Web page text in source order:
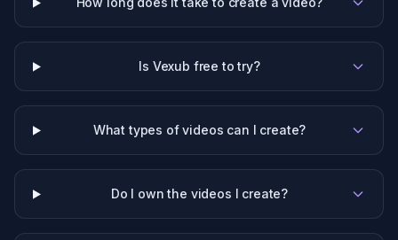
Is Vexub free to try?
What types of videos can I create?
Do I own the videos I create?